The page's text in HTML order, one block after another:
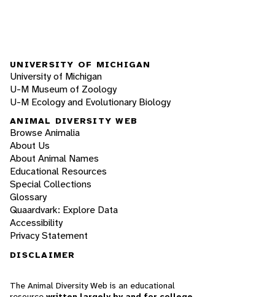
UNIVERSITY OF MICHIGAN
University of Michigan
U-M Museum of Zoology
U-M Ecology and Evolutionary Biology
ANIMAL DIVERSITY WEB
Browse Animalia
About Us
About Animal Names
Educational Resources
Special Collections
Glossary
Quaardvark: Explore Data
Accessibility
Privacy Statement
DISCLAIMER
The Animal Diversity Web is an educational